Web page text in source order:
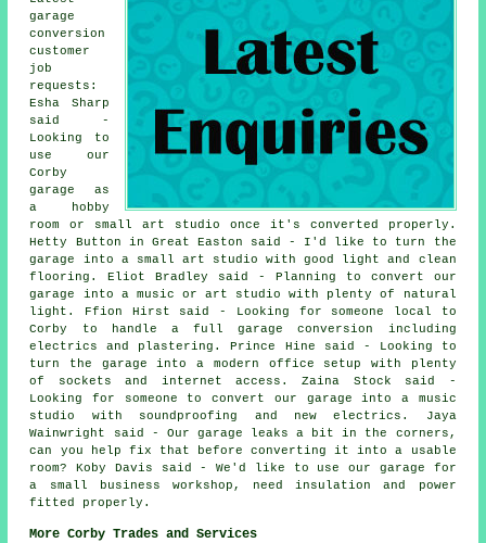
garage
conversion
customer
job
requests:
Esha Sharp
said -
Looking to
use our
Corby
garage as
a hobby
room or small art studio once it's converted properly.
Hetty Button in Great Easton said - I'd like to turn the
garage into a small art studio with good light and clean
flooring. Eliot Bradley said - Planning to convert our
garage into a music or art studio with plenty of natural
light. Ffion Hirst said - Looking for someone local to
Corby to handle a full garage conversion including
electrics and plastering. Prince Hine said - Looking to
turn the garage into a modern office setup with plenty
of sockets and internet access. Zaina Stock said -
Looking for someone to convert our garage into a music
studio with soundproofing and new electrics. Jaya
Wainwright said - Our garage leaks a bit in the corners,
can you help fix that before converting it into a usable
room? Koby Davis said - We'd like to use our garage for
a small business workshop, need insulation and power
fitted properly.
More Corby Trades and Services